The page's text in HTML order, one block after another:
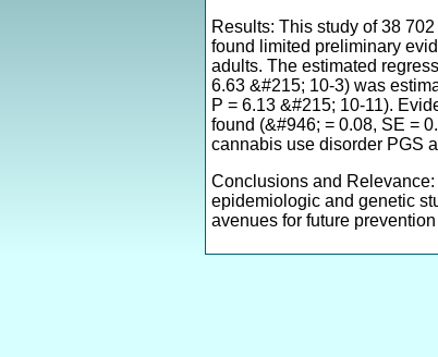
Results: This study of 38
found limited preliminary
adults. The estimated
6.63 &#215; 10-3) was
P = 6.13 &#215; 10-11).
found (&#946; = 0.08, SE =
cannabis use disorder PGS
Conclusions and
epidemiologic and genetic
avenues for future